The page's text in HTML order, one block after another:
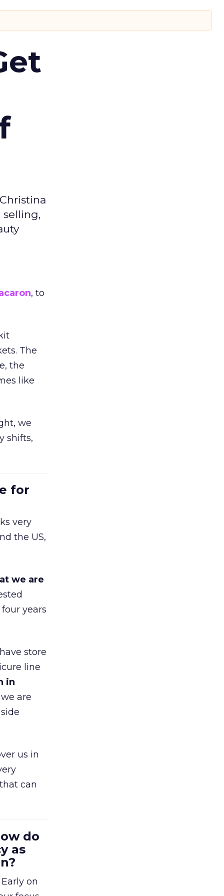
selling,
, to
The
the
like
we
shifts,
for
very
the US,
we are
years
store
line
in
are
us in
can
do
as
on